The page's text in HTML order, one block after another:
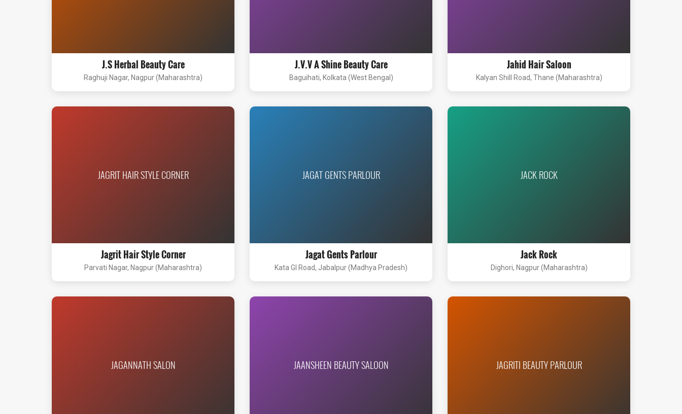
J.S Herbal Beauty Care
Raghuji Nagar, Nagpur (Maharashtra)
J.V.V A Shine Beauty Care
Baguihati, Kolkata (West Bengal)
Jahid Hair Saloon
Kalyan Shill Road, Thane (Maharashtra)
JAGRIT HAIR STYLE CORNER
Jagrit Hair Style Corner
Parvati Nagar, Nagpur (Maharashtra)
JAGAT GENTS PARLOUR
Jagat Gents Parlour
Kata GI Road, Jabalpur (Madhya Pradesh)
JACK ROCK
Jack Rock
Dighori, Nagpur (Maharashtra)
JAGANNATH SALON JAANSHEEN BEAUTY SALOON JAGRITI BEAUTY PARLOUR